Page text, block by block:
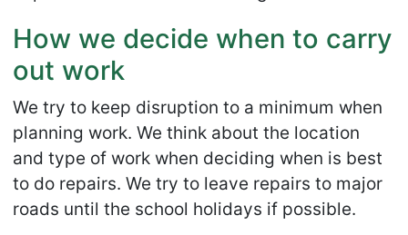
How we decide when to carry
out work
We try to keep disruption to a minimum when
planning work. We think about the location
and type of work when deciding when is best
to do repairs. We try to leave repairs to major
roads until the school holidays if possible.